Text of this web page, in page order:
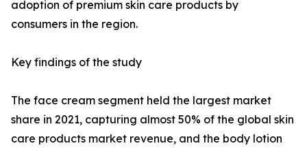
adoption of premium skin care products by
consumers in the region.
Key findings of the study
The face cream segment held the largest market
share in 2021, capturing almost 50% of the global skin
care products market revenue, and the body lotion